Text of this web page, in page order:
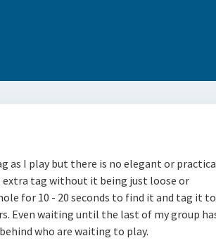
as I play but there is no elegant or
tag without it being just loose or
for 10 - 20 seconds to find it and tag it to
Even waiting until the last of my group
who are waiting to play.